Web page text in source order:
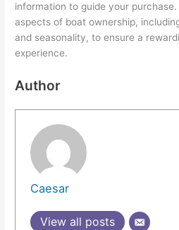
information to guide your
aspects of boat ownership,
and seasonality, to ensure a
experience.
Author
Caesar
View all posts